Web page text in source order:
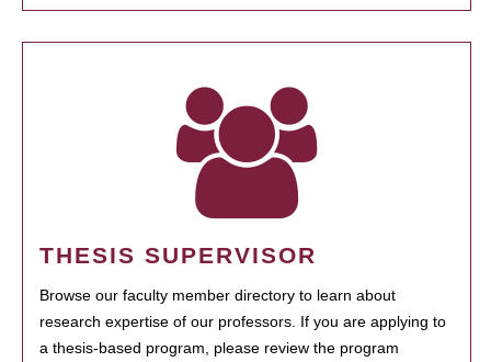
THESIS SUPERVISOR
Browse our faculty member directory to learn about
research expertise of our professors. If you are applying to
a thesis-based program, please review the program